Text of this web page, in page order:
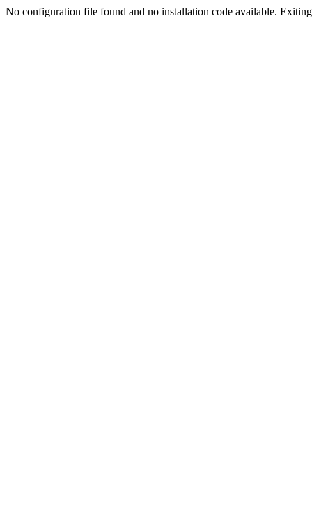
No configuration file found and no installation code available.